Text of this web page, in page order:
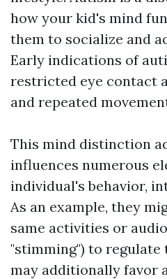
how your kid's mind
them to socialize and
Early indications of
restricted eye contact
and repeated
This mind distinction
influences numerous
individual's behavior,
As an example, they
same activities or
"stimming") to
may additionally favor